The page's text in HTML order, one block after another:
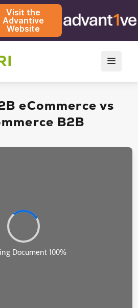
Visit the
Advantive
Website
eCommerce vs
B2B